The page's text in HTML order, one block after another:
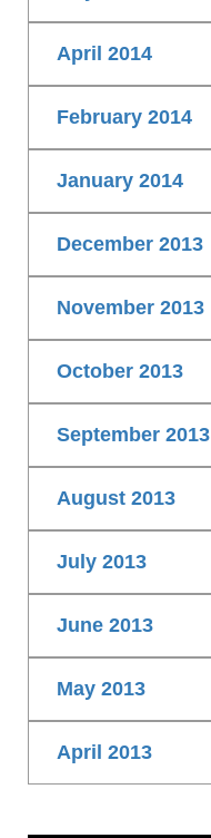
April 2014
February 2014
January 2014
December 2013
November 2013
October 2013
September 2013
August 2013
July 2013
June 2013
May 2013
April 2013